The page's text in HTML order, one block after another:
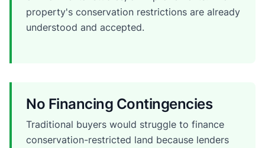
property's conservation restrictions are already
understood and accepted.
No Financing Contingencies
Traditional buyers would struggle to finance
conservation-restricted land because lenders